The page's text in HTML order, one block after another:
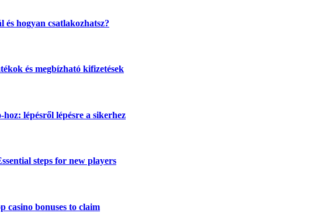
hogyan csatlakozhatsz?
és megbízható kifizetések
lépésről lépésre a sikerhez
steps for new players
casino bonuses to claim